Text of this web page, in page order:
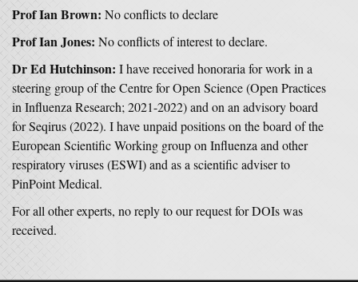
Prof Ian Brown: No conflicts to declare
Prof Ian Jones: No conflicts of interest to declare.
Dr Ed Hutchinson: I have received honoraria for work in a
steering group of the Centre for Open Science (Open Practices
in Influenza Research; 2021-2022) and on an advisory board
for Seqirus (2022). I have unpaid positions on the board of the
European Scientific Working group on Influenza and other
respiratory viruses (ESWI) and as a scientific adviser to
PinPoint Medical.
For all other experts, no reply to our request for DOIs was
received.